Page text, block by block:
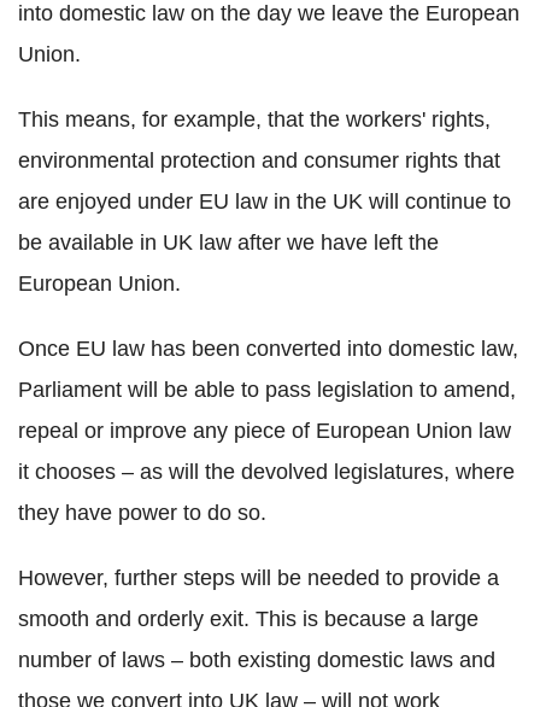
into domestic law on the day we leave the European
Union.
This means, for example, that the workers' rights,
environmental protection and consumer rights that
are enjoyed under EU law in the UK will continue to
be available in UK law after we have left the
European Union.
Once EU law has been converted into domestic law,
Parliament will be able to pass legislation to amend,
repeal or improve any piece of European Union law
it chooses – as will the devolved legislatures, where
they have power to do so.
However, further steps will be needed to provide a
smooth and orderly exit. This is because a large
number of laws – both existing domestic laws and
those we convert into UK law – will not work